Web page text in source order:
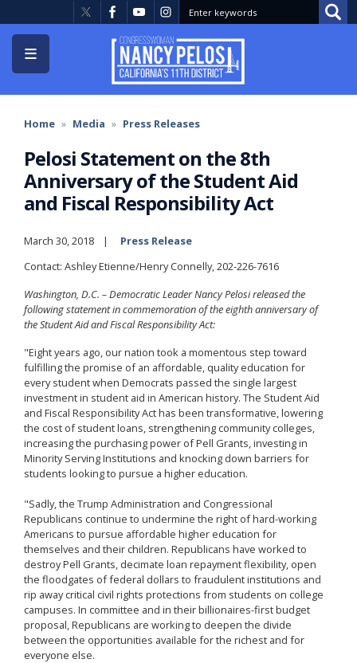
to
main
content
Home Media Press Releases
Pelosi Statement on the 8th
Anniversary of the Student Aid
and Fiscal Responsibility Act
March 30, 2018
Press Release
Contact: Ashley Etienne/Henry Connelly, 202-226-7616
Washington, D.C. – Democratic Leader Nancy Pelosi released the
following statement in commemoration of the eighth anniversary of
the Student Aid and Fiscal Responsibility Act:
"Eight years ago, our nation took a momentous step toward
fulfilling the promise of an affordable, quality education for
every student when Democrats passed the single largest
investment in student aid in American history. The Student Aid
and Fiscal Responsibility Act has been transformative, lowering
the cost of student loans, strengthening community colleges,
increasing the purchasing power of Pell Grants, investing in
Minority Serving Institutions and knocking down barriers for
students looking to pursue a higher education.
"Sadly, the Trump Administration and Congressional
Republicans continue to undermine the right of hard-working
Americans to pursue affordable higher education for
themselves and their children. Republicans have worked to
destroy Pell Grants, decimate loan repayment flexibility, open
the floodgates of federal dollars to fraudulent institutions and
rip away critical civil rights protections from students on college
campuses. In committee and in their billionaires-first budget
proposal, Republicans are working to deepen the divide
between the opportunities available for the richest and for
everyone else.